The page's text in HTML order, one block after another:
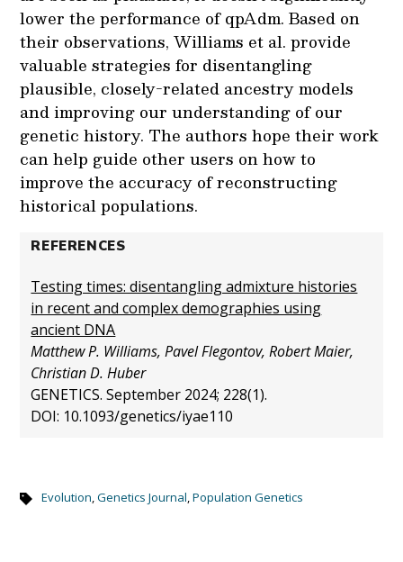
lower the performance of qpAdm. Based on
their observations, Williams et al. provide
valuable strategies for disentangling
plausible, closely-related ancestry models
and improving our understanding of our
genetic history. The authors hope their work
can help guide other users on how to
improve the accuracy of reconstructing
historical populations.
REFERENCES
Testing times: disentangling admixture histories
in recent and complex demographies using
ancient DNA
Matthew P. Williams, Pavel Flegontov, Robert Maier,
Christian D. Huber
GENETICS. September 2024; 228(1).
DOI: 10.1093/genetics/iyae110
Evolution,Genetics Journal,Population Genetics